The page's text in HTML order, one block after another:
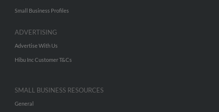
Small Business Profiles
ADVERTISING
Advertise With Us
Hibu Inc Customer T&Cs
SMALL BUSINESS RESOURCES
General